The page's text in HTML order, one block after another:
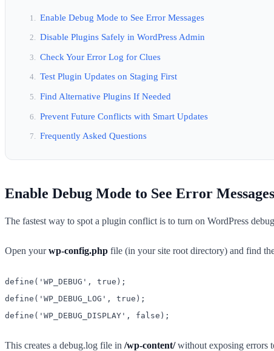
Enable Debug Mode to See Error Messages
Disable Plugins Safely in WordPress Admin
Check Your Error Log for Clues
Test Plugin Updates on Staging First
Find Alternative Plugins If Needed
Prevent Future Conflicts with Smart Updates
Frequently Asked Questions
Enable Debug Mode to See Error Messages
The fastest way to spot a plugin conflict is to turn on WordPress
Open yourwp-config.php file (in your site root directory) and find
define('WP_DEBUG', true);
define('WP_DEBUG_LOG', true);
define('WP_DEBUG_DISPLAY', false);
This creates a debug.log file in /wp-content/without exposing errors